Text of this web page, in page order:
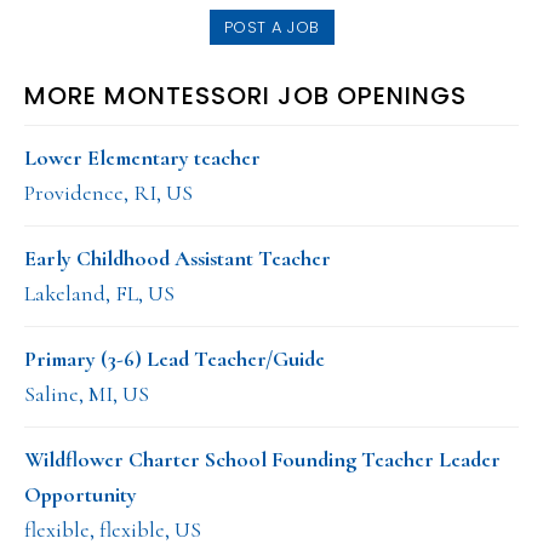
POST A JOB
MORE MONTESSORI JOB OPENINGS
Lower Elementary teacher
Providence, RI, US
Early Childhood Assistant Teacher
Lakeland, FL, US
Primary (3-6) Lead Teacher/Guide
Saline, MI, US
Wildflower Charter School Founding Teacher Leader
Opportunity
flexible, flexible, US